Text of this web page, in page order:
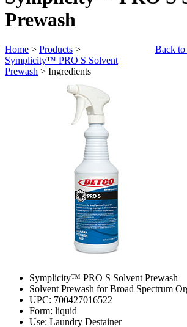
Prewash
Home > Products >
Symplicity™ PRO S Solvent
Prewash > Ingredients
Back
Symplicity™ PRO S Solvent Prewash
Solvent Prewash for Broad Spectrum
UPC: 700427016522
Form: liquid
Use: Laundry Destainer